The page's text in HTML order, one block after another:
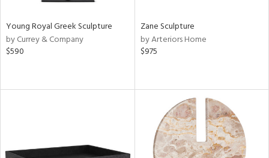
Young Royal Greek Sculpture
by Currey & Company
$590
Zane Sculpture
by Arteriors Home
$975